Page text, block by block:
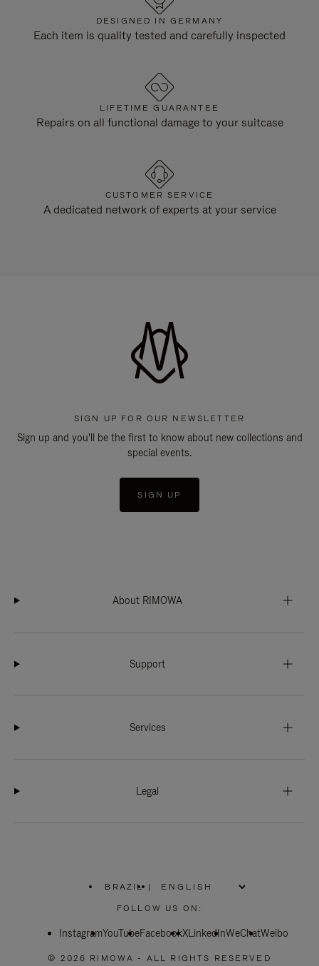
DESIGNED IN GERMANY
Each item is quality tested and carefully inspected
LIFETIME GUARANTEE
Repairs on all functional damage to your suitcase
CUSTOMER SERVICE
A dedicated network of experts at your service
SIGN UP FOR OUR NEWSLETTER
Sign up and you'll be the first to know about new collections and
special events.
SIGN UP
About RIMOWA
Support
Services
Legal
BRAZIL
PLEASE
SELECT
COUNTRY
|
FOLLOW US ON:
InstagramYouTubeFacebookXLinkedInWeChatWeibo
© 2026 RIMOWA - ALL RIGHTS RESERVED